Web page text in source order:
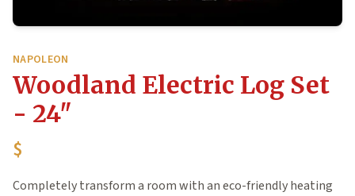
NAPOLEON
Woodland Electric Log Set
- 24"
$
Completely transform a room with an eco-friendly heating